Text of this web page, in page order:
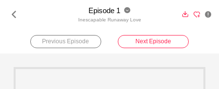
 Episode 1 
Inescapable Runaway Love
  
Previous Episode Next Episode